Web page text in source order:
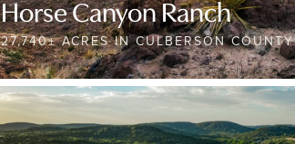
Horse Canyon Ranch
27,740± ACRES IN CULBERSON COUNTY